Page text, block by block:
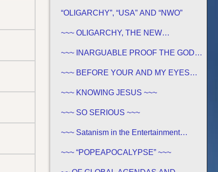
“OLIGARCHY”, “USA” AND “NWO”
~~~ OLIGARCHY, THE NEW
~~~ INARGUABLE PROOF THE GOD
SPANNING CENTURIES ~~
~~~ BEFORE YOUR AND MY EYES…
~~~ KNOWING JESUS ~~~
~~~ SO SERIOUS ~~~
~~~ Satanism in the Entertainment
~~~ “POPEAPOCALYPSE” ~~~